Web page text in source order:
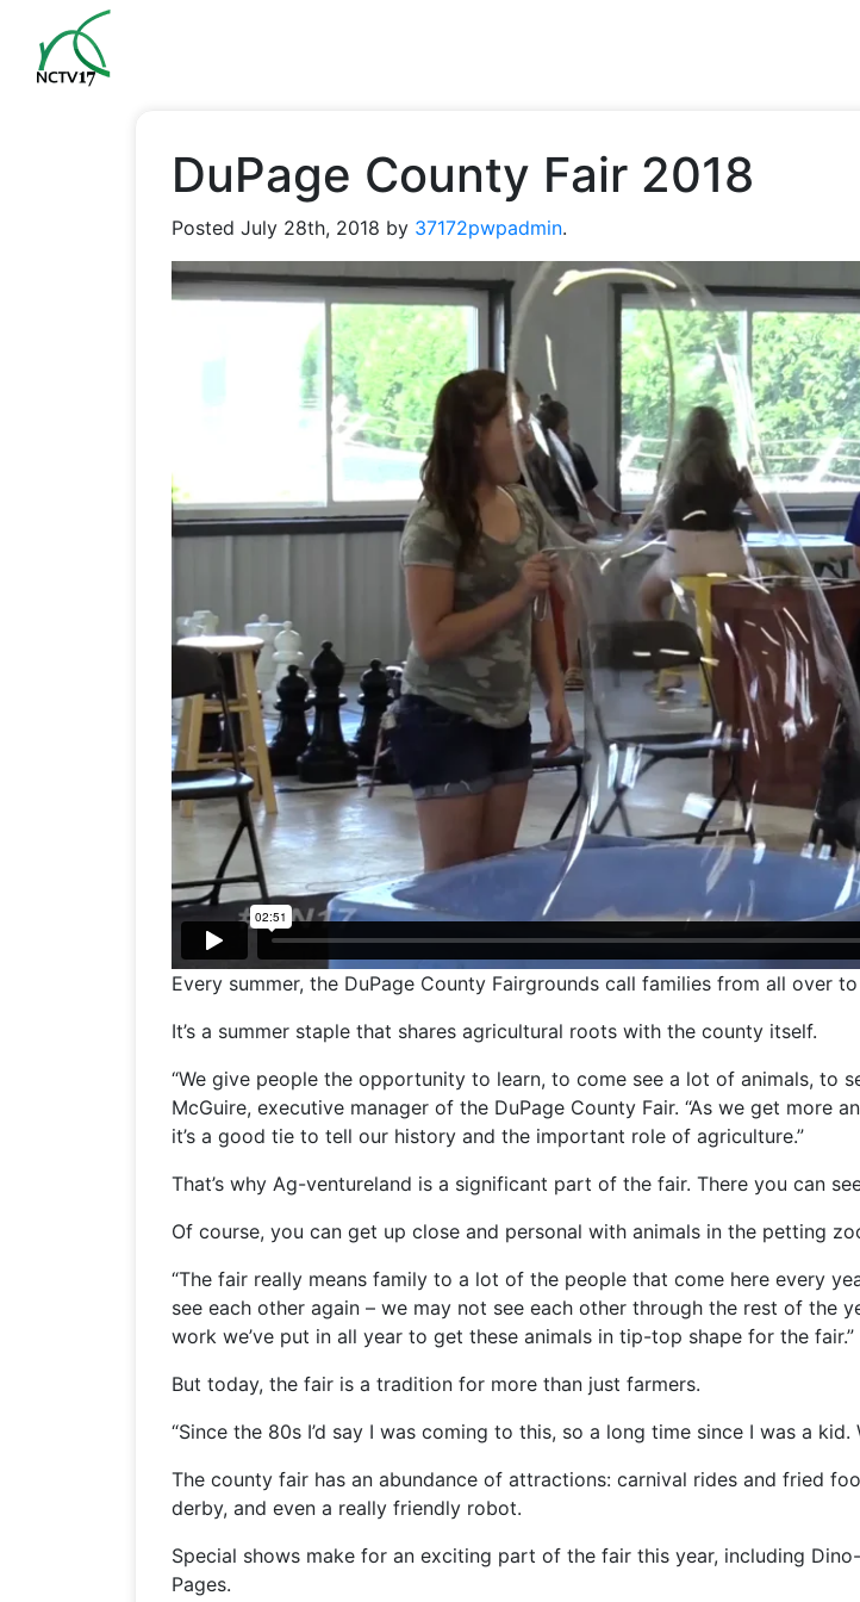
DuPage County Fair 2018
PostedJuly 28th, 2018 by 37172pwpadmin.
Every summer, the DuPage County Fairgrounds call families from all over
It’s a summer staple that shares agricultural roots with the county itself.
“We give people the opportunity to learn, to come see a lot of animals, to
McGuire, executive manager of the DuPage County Fair. “As we get more
it’s a good tie to tell our history and the important role of agriculture.”
That’s why Ag-ventureland is a significant part of the fair. There you can
Of course, you can get up close and personal with animals in the petting
“The fair really means family to a lot of the people that come here every
see each other again – we may not see each other through the rest of the
work we’ve put in all year to get these animals in tip-top shape for the fair.”
But today, the fair is a tradition for more than just farmers.
“Since the 80s I’d say I was coming to this, so a long time since I was a
The county fair has an abundance of attractions: carnival rides and fried
derby, and even a really friendly robot.
Special shows make for an exciting part of the fair this year, including
Pages.